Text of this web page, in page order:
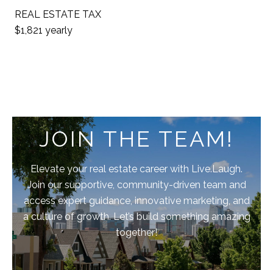
REAL ESTATE TAX
$1,821 yearly
JOIN THE TEAM!
Elevate your real estate career with Live.Laugh.
Join our supportive, community-driven team and
access expert guidance, innovative marketing, and
a culture of growth. Let’s build something amazing
together!